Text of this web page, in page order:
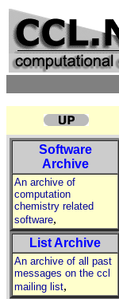
Software
Archive
An archive of
computation
chemistry related
software,
List Archive
An archive of all past
messages on the ccl
mailing list,